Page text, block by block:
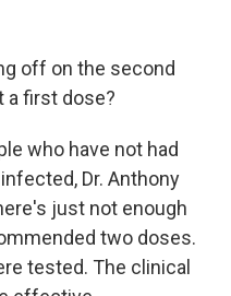
off on the second
a first dose?
who have not had
Dr. Anthony
just not enough
two doses.
tested. The clinical